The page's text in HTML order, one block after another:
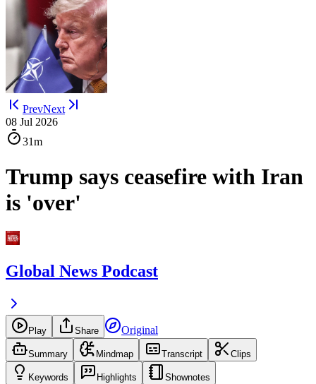
PrevNext
08 Jul 2026
31m
Trump says ceasefire with Iran
is 'over'
Global News Podcast
Play Share Original
Summary Mindmap Transcript Clips
Keywords Highlights Shownotes